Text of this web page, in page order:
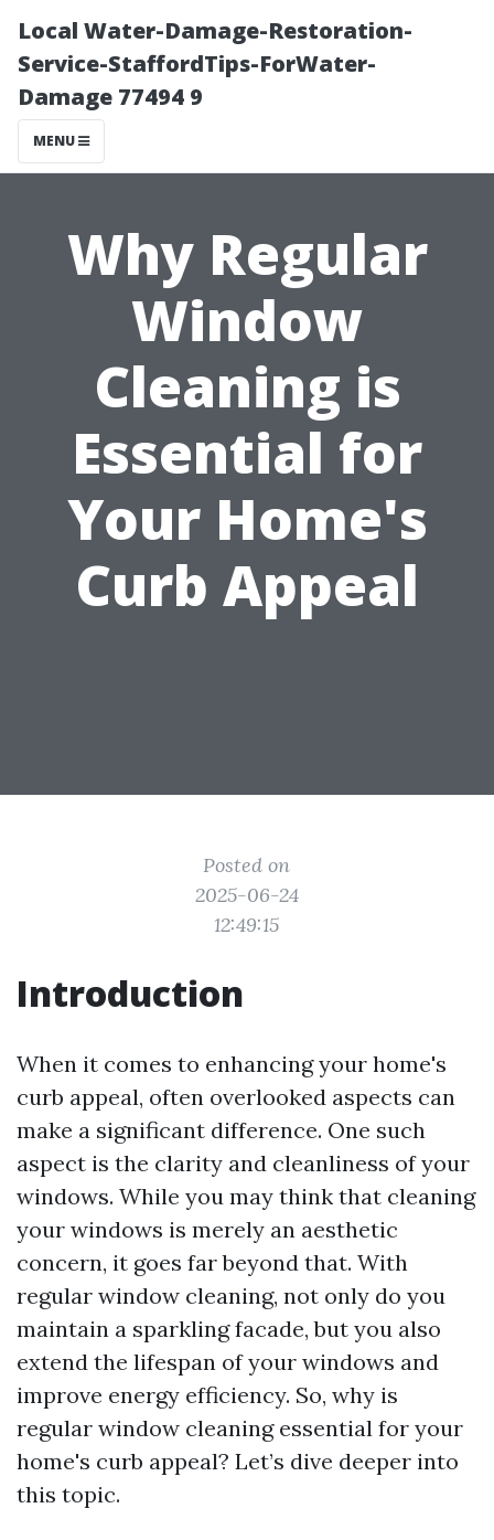
Local Water-Damage-Restoration-
Service-StaffordTips-ForWater-
Damage 77494 9
MENU
Why Regular
Window
Cleaning is
Essential for
Your Home's
Curb Appeal
Posted on
2025-06-24
12:49:15
Introduction
When it comes to enhancing your home's
curb appeal, often overlooked aspects can
make a significant difference. One such
aspect is the clarity and cleanliness of your
windows. While you may think that cleaning
your windows is merely an aesthetic
concern, it goes far beyond that. With
regular window cleaning, not only do you
maintain a sparkling facade, but you also
extend the lifespan of your windows and
improve energy efficiency. So, why is
regular window cleaning essential for your
home's curb appeal? Let’s dive deeper into
this topic.